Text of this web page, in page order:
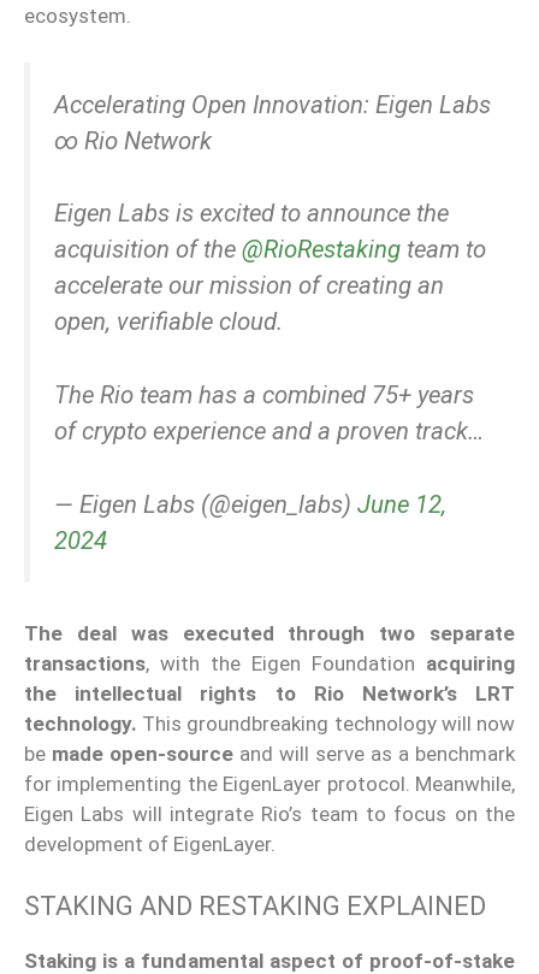
ecosystem.
Accelerating Open Innovation: Eigen Labs
∞ Rio Network
Eigen Labs is excited to announce the
acquisition of the @RioRestaking team to
accelerate our mission of creating an
open, verifiable cloud.
The Rio team has a combined 75+ years
of crypto experience and a proven track…
— Eigen Labs (@eigen_labs) June 12,
2024
The deal was executed through two separate
transactions, with the Eigen Foundation acquiring
the intellectual rights to Rio Network’s LRT
technology. This groundbreaking technology will now
be made open-source and will serve as a benchmark
for implementing the EigenLayer protocol. Meanwhile,
Eigen Labs will integrate Rio’s team to focus on the
development of EigenLayer.
STAKING AND RESTAKING EXPLAINED
Staking is a fundamental aspect of proof-of-stake